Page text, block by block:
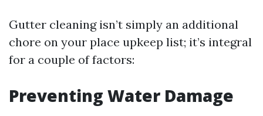
Gutter cleaning isn’t simply an additional
chore on your place upkeep list; it’s integral
for a couple of factors:
Preventing Water Damage